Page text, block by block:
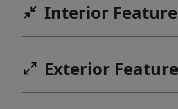
Interior
Exterior